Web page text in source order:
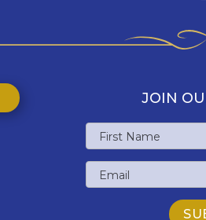
JOIN
Name
First
Name
Email